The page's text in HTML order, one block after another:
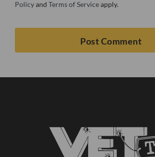
Policyand Terms of Serviceapply.